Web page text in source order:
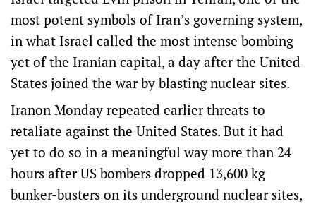
most potent symbols of Iran’s governing system,
in what Israel called the most intense bombing
yet of the Iranian capital, a day after the United
States joined the war by blasting nuclear sites.
Iranon Monday repeated earlier threats to
retaliate against the United States. But it had
yet to do so in a meaningful way more than 24
hours after US bombers dropped 13,600 kg
bunker-busters on its underground nuclear sites,